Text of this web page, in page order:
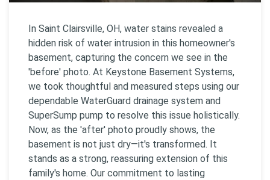
In Saint Clairsville, OH, water stains revealed a
hidden risk of water intrusion in this homeowner's
basement, capturing the concern we see in the
'before' photo. At Keystone Basement Systems,
we took thoughtful and measured steps using our
dependable WaterGuard drainage system and
SuperSump pump to resolve this issue holistically.
Now, as the 'after' photo proudly shows, the
basement is not just dry—it's transformed. It
stands as a strong, reassuring extension of this
family's home. Our commitment to lasting